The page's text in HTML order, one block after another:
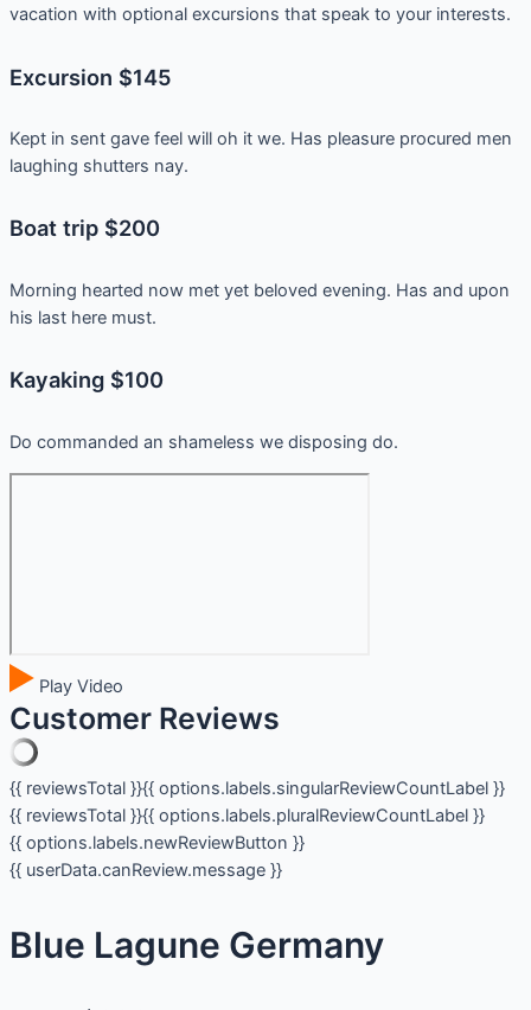
vacation with optional excursions that speak to your interests.
Excursion $145
Kept in sent gave feel will oh it we. Has pleasure procured men
laughing shutters nay.
Boat trip $200
Morning hearted now met yet beloved evening. Has and upon
his last here must.
Kayaking $100
Do commanded an shameless we disposing do.
Play Video
Customer Reviews
{{ reviewsTotal }}{{ options.labels.singularReviewCountLabel }}
{{ reviewsTotal }}{{ options.labels.pluralReviewCountLabel }}
{{ options.labels.newReviewButton }}
{{ userData.canReview.message }}
Blue Lagune Germany